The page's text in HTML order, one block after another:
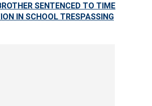
SENTENCED TO TIME
IN SCHOOL TRESPASSING